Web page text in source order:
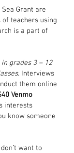
Grant are
teachers using
is a part of
grades 3 – 12
. Interviews
them online
Venmo
interests
know someone
want to